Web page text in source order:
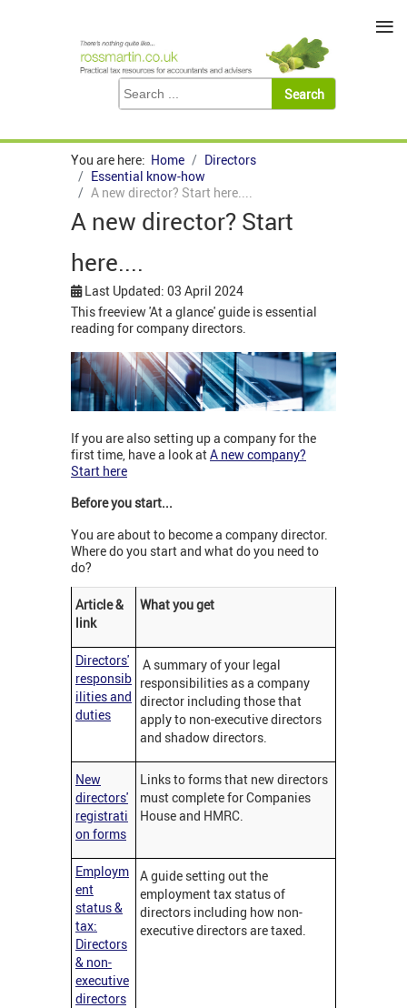
You are here: Home
Directors
Essential know-how
A new director? Start here....
A new director? Start
here....
Last Updated: 03 April 2024
This freeview 'At a glance' guide is essential
reading for company directors.
If you are also setting up a company for the
first time, have a look atA new company?
Start here
Before you start...
You are about to become a company director.
Where do you start and what do you need to
do?
Article &
link
What you get
Directors'
responsib
ilities and
duties
A summary of your legal
responsibilities as a company
director including those that
apply to non-executive directors
and shadow directors.
New
directors'
registrati
on forms
Links to forms that new directors
must complete for Companies
House and HMRC.
Employm
ent
status &
tax:
Directors
& non-
executive
directors
A guide setting out the
employment tax status of
directors including how non-
executive directors are taxed.
≡